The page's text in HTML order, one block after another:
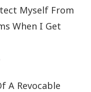
Myself From
When I Get
A Revocable